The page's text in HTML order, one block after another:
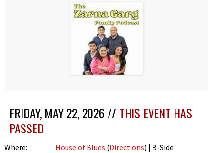
FRIDAY, MAY 22, 2026 // THIS EVENT HAS
PASSED
Where: House of Blues (Directions) | B-Side